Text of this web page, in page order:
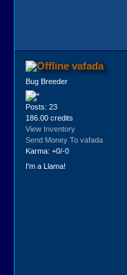
vafada
Bug Breeder
Posts: 23
186.00 credits
View Inventory
Send Money To vafada
Karma: +0/-0
I'm a Llama!